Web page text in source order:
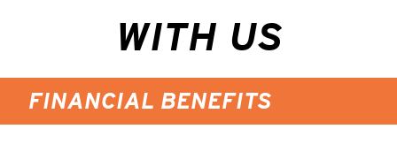
WITH US
FINANCIAL BENEFITS